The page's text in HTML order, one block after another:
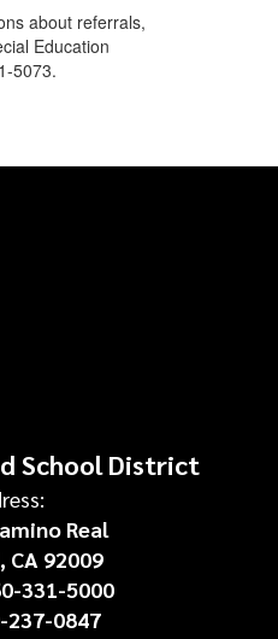
about referrals,
Education
5073.
School District
Real
CA 92009
331-5000
237-0847